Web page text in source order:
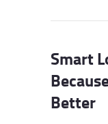
Smart
Better